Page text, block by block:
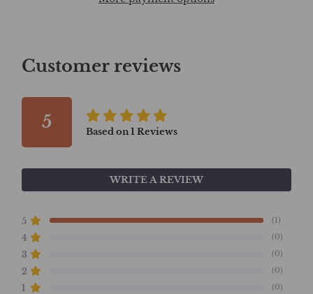
Customer reviews
5 Based on1Reviews
WRITE A REVIEW
5 (1)
4 (0)
3 (0)
2 (0)
1 (0)